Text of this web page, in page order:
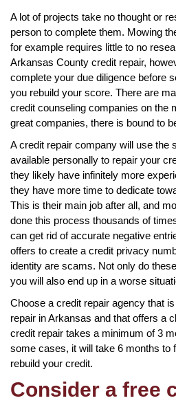
A lot of projects take no thought or
person to complete them. Mowing
for example requires little to no
Arkansas County credit repair,
complete your due diligence before
you rebuild your score. There are
credit counseling companies on the
great companies, there is bound to
A credit repair company will use the
available personally to repair your
they likely have infinitely more
they have more time to dedicate
This is their main job after all, and
done this process thousands of
can get rid of accurate negative
offers to create a credit privacy
identity are scams. Not only do
you will also end up in a worse
Choose a credit repair agency that
repair in Arkansas and that offers a
credit repair takes a minimum of 3
some cases, it will take 6 months to
rebuild your credit.
Consider a free